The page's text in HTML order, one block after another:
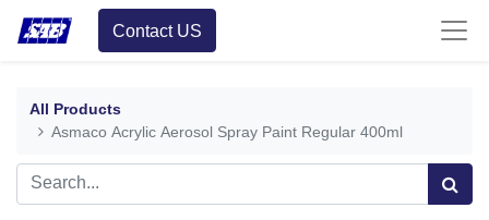
Contact US
All Products
Asmaco Acrylic Aerosol Spray Paint Regular 400ml